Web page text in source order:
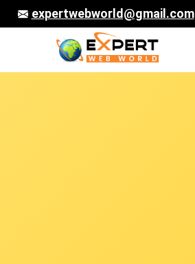
expertwebworld@gmail.com